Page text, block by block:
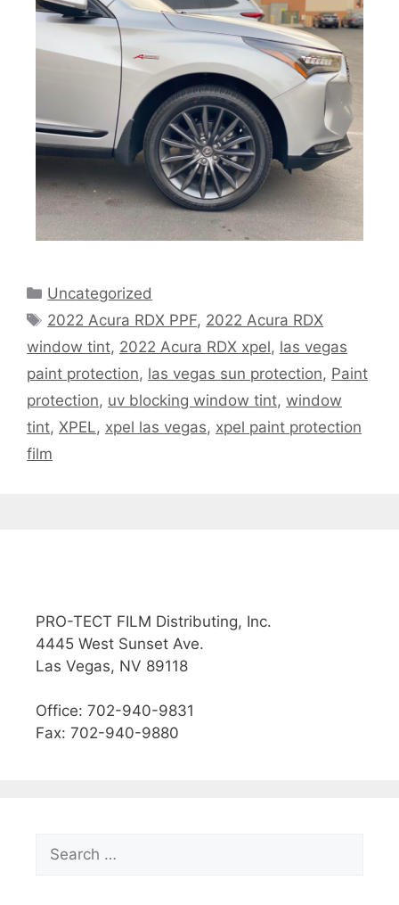
Uncategorized
2022 Acura RDX PPF, 2022 Acura RDX
window tint, 2022 Acura RDX xpel, las vegas
paint protection, las vegas sun protection, Paint
protection, uv blocking window tint, window
tint, XPEL, xpel las vegas, xpel paint protection
film
PRO-TECT FILM Distributing, Inc.
4445 West Sunset Ave.
Las Vegas, NV 89118
Office: 702-940-9831
Fax: 702-940-9880